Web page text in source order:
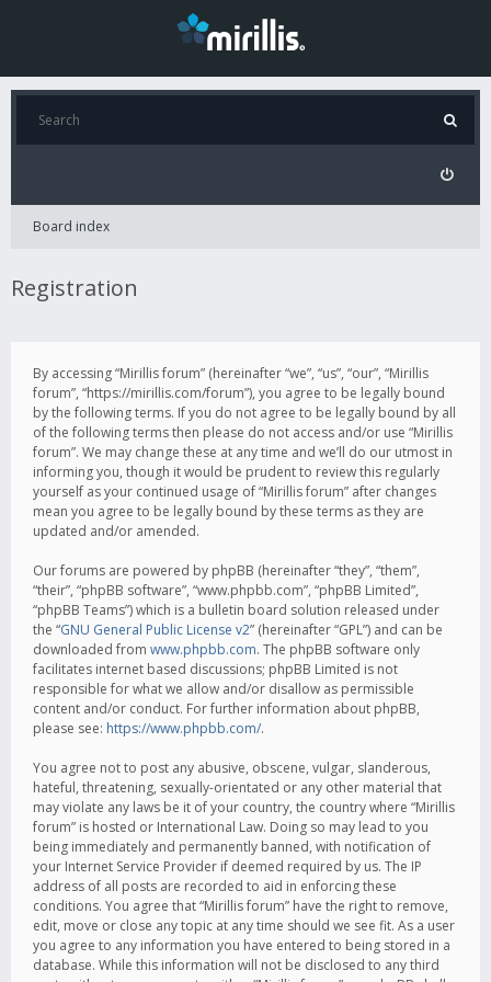
Board index
Registration
By accessing “Mirillis forum” (hereinafter “we”, “us”, “our”, “Mirillis
forum”, “https://mirillis.com/forum”), you agree to be legally bound
by the following terms. If you do not agree to be legally bound by all
of the following terms then please do not access and/or use “Mirillis
forum”. We may change these at any time and we’ll do our utmost in
informing you, though it would be prudent to review this regularly
yourself as your continued usage of “Mirillis forum” after changes
mean you agree to be legally bound by these terms as they are
updated and/or amended.
Our forums are powered by phpBB (hereinafter “they”, “them”,
“their”, “phpBB software”, “www.phpbb.com”, “phpBB Limited”,
“phpBB Teams”) which is a bulletin board solution released under
the “GNU General Public License v2” (hereinafter “GPL”) and can be
downloaded from www.phpbb.com. The phpBB software only
facilitates internet based discussions; phpBB Limited is not
responsible for what we allow and/or disallow as permissible
content and/or conduct. For further information about phpBB,
please see: https://www.phpbb.com/.
You agree not to post any abusive, obscene, vulgar, slanderous,
hateful, threatening, sexually-orientated or any other material that
may violate any laws be it of your country, the country where “Mirillis
forum” is hosted or International Law. Doing so may lead to you
being immediately and permanently banned, with notification of
your Internet Service Provider if deemed required by us. The IP
address of all posts are recorded to aid in enforcing these
conditions. You agree that “Mirillis forum” have the right to remove,
edit, move or close any topic at any time should we see fit. As a user
you agree to any information you have entered to being stored in a
database. While this information will not be disclosed to any third